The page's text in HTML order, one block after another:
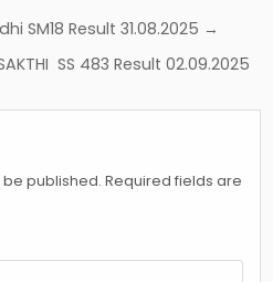
SM18 Result 31.08.2025 →
SS 483 Result 02.09.2025
published. Required fields are